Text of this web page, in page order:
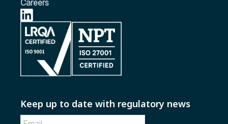
see more...
see more...
see more...
Careers
Keep up to date with regulatory news